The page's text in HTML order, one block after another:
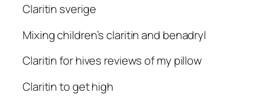
Claritin sverige
Mixing children’s claritin and benadryl
Claritin for hives reviews of my pillow
Claritin to get high